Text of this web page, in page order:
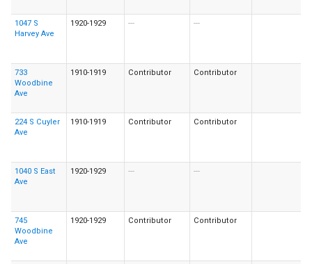
1047 S
Harvey Ave
1920-1929 --- ---
733
Woodbine
Ave
1910-1919 Contributor Contributor
224 S Cuyler
Ave
1910-1919 Contributor Contributor
1040 S East
Ave
1920-1929 --- ---
745
Woodbine
Ave
1920-1929 Contributor Contributor